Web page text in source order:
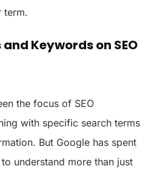
term.
Keywords on SEO
the focus of SEO
with specific search terms
But Google has spent
understand more than just